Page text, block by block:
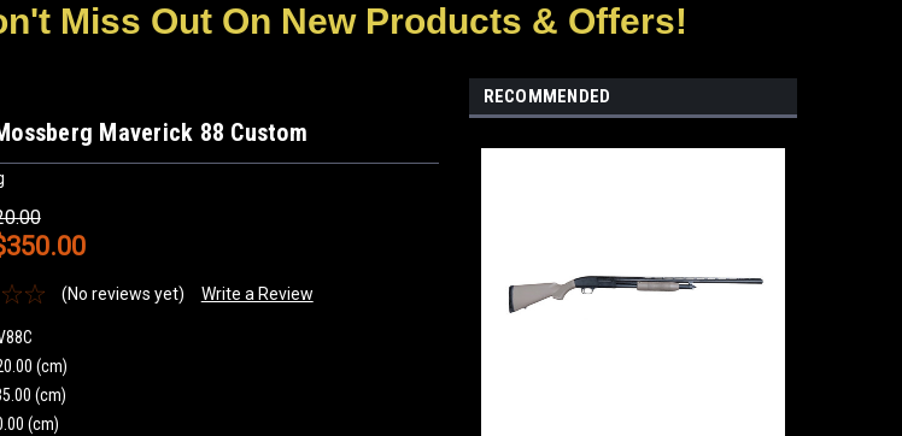
Miss Out On New Products & Offers!
Maverick 88 Custom
(No reviews yet) Write a Review
(cm)
(cm)
(cm)
RECOMMENDED